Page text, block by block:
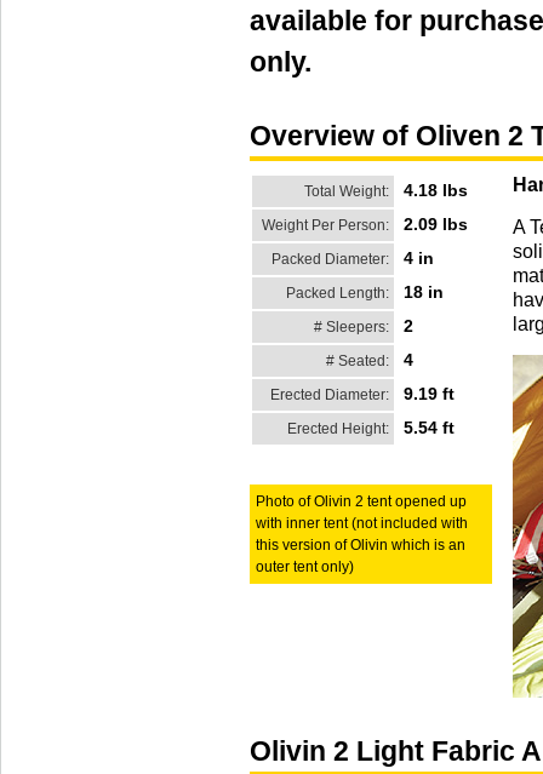
available for
only.
Overview of Oliven 2
Total Weight: 4.18 lbs
Weight Per Person: 2.09 lbs
Packed Diameter: 4 in
Packed Length: 18 in
# Sleepers: 2
# Seated: 4
Erected Diameter: 9.19 ft
Erected Height: 5.54 ft
Photo of Olivin 2 tent opened up
with inner tent (not included with
this version of Olivin which is an
outer tent only)
A
Olivin 2 Light Fabric